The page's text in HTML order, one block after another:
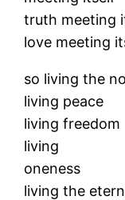
truth meeting
love meeting
so living the
living peace
living freedom
living
oneness
living the